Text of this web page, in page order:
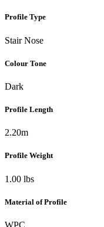
Profile Type
Stair Nose
Colour Tone
Dark
Profile Length
2.20m
Profile Weight
1.00 lbs
Material of Profile
WPC